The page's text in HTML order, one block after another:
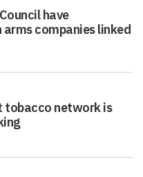
have
companies linked
tobacco network is